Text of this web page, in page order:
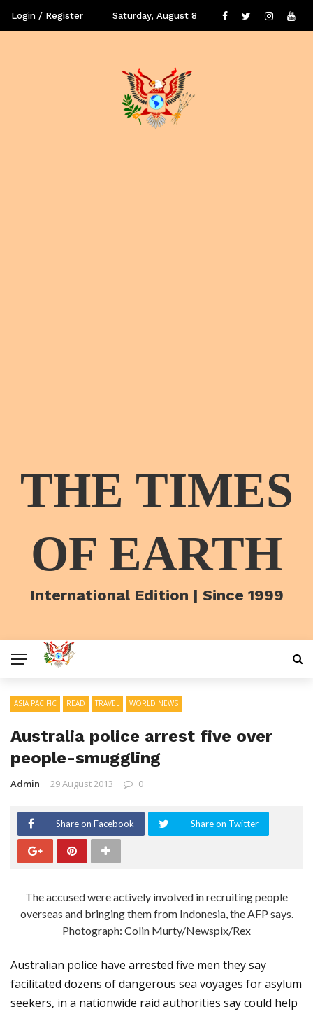
Login / Register Saturday, August 8
THE TIMES
OF EARTH
International Edition | Since 1999
ASIA PACIFIC READ TRAVEL WORLD NEWS
Australia police arrest five over
people-smuggling
Admin 29 August 2013 0
Share on Facebook Share on Twitter
The accused were actively involved in recruiting people
overseas and bringing them from Indonesia, the AFP says.
Photograph: Colin Murty/Newspix/Rex
Australian police have arrested five men they say
facilitated dozens of dangerous sea voyages for asylum
seekers, in a nationwide raid authorities say could help